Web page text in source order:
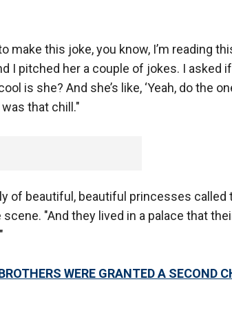
make this joke, you know, I’m reading
I pitched her a couple of jokes. I asked
is she? And she’s like, ‘Yeah, do the
that chill."
of beautiful, beautiful princesses called
"And they lived in a palace that
WERE GRANTED A SECOND